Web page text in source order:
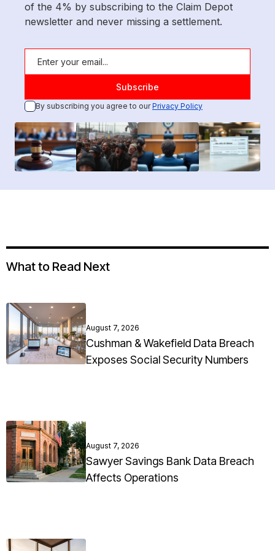
of the 4% by subscribing to the Claim Depot
newsletter and never missing a settlement.
By subscribing you agree to ourPrivacy Policy
What to Read Next
August 7, 2026
Cushman & Wakefield Data Breach
Exposes Social Security Numbers
August 7, 2026
Sawyer Savings Bank Data Breach
Affects Operations